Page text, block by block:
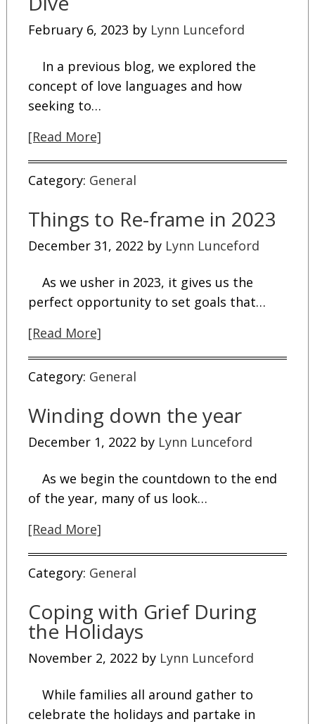
February 6, 2023 by Lynn Lunceford
In a previous blog, we explored the
concept of love languages and how
seeking to…
[Read More]
Category: General
Things to Re-frame in 2023
December 31, 2022 by Lynn Lunceford
As we usher in 2023, it gives us the
perfect opportunity to set goals that…
[Read More]
Category: General
Winding down the year
December 1, 2022 by Lynn Lunceford
As we begin the countdown to the end
of the year, many of us look…
[Read More]
Category: General
Coping with Grief During
the Holidays
November 2, 2022 by Lynn Lunceford
While families all around gather to
celebrate the holidays and partake in